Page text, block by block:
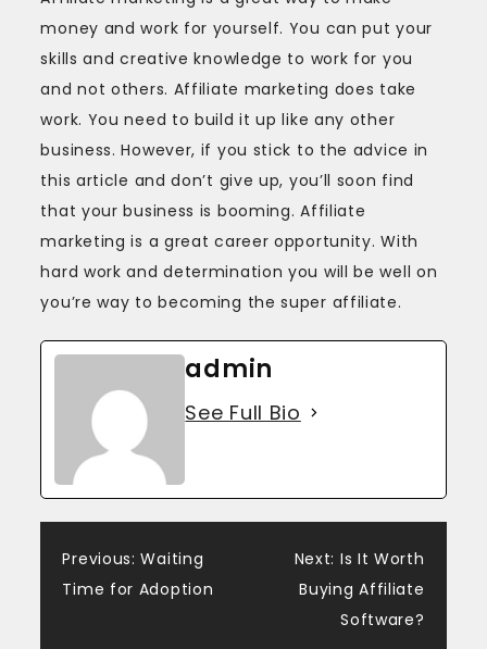
money and work for yourself. You can put your
skills and creative knowledge to work for you
and not others. Affiliate marketing does take
work. You need to build it up like any other
business. However, if you stick to the advice in
this article and don’t give up, you’ll soon find
that your business is booming. Affiliate
marketing is a great career opportunity. With
hard work and determination you will be well on
you’re way to becoming the super affiliate.
admin
See Full Bio
Post
Previous: Waiting
Time for Adoption
Next: Is It Worth
Buying Affiliate
Software?